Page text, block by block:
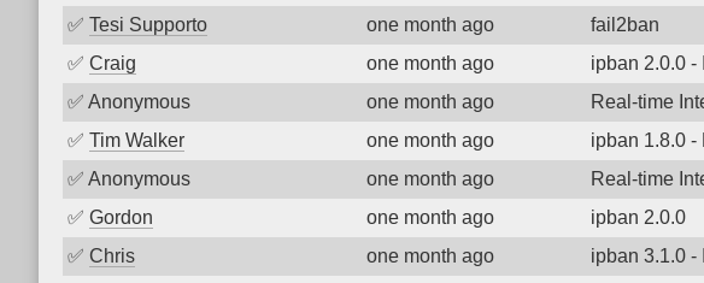
✅ Tesi Supporto one month ago fail2ban
✅ Craig one month ago ipban 2.0.0 -
✅ Anonymous one month ago Real-time
✅ Tim Walker one month ago ipban 1.8.0 -
✅ Anonymous one month ago Real-time
✅ Gordon one month ago ipban 2.0.0
✅ Chris one month ago ipban 3.1.0 -